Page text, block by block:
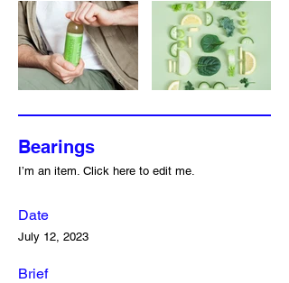
Bearings
I’m an item. ​Click here to edit me.
Date
July 12, 2023
Brief